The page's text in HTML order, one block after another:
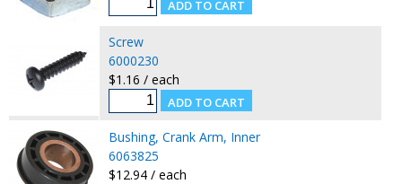
Screw
6000230
$1.16 / each
Bushing, Crank Arm, Inner
6063825
$12.94 / each